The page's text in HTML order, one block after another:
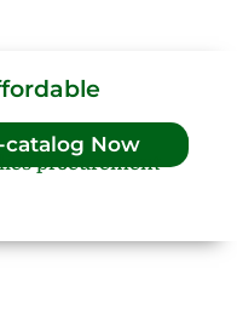
catalog Now
procurement